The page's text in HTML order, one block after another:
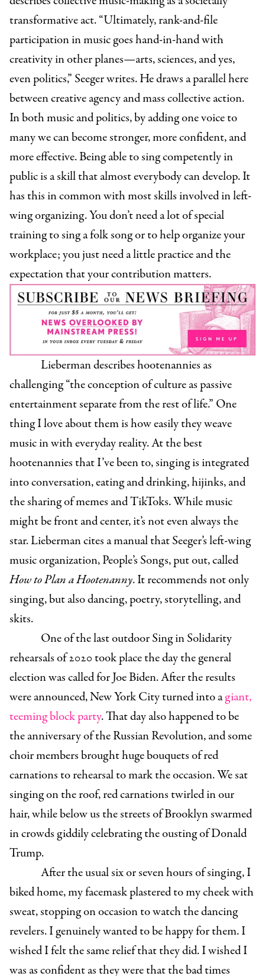
transformative act. “Ultimately, rank-and-file
participation in music goes hand-in-hand with
creativity in other planes—arts, sciences, and yes,
even politics,” Seeger writes. He draws a parallel here
between creative agency and mass collective action.
In both music and politics, by adding one voice to
many we can become stronger, more confident, and
more effective. Being able to sing competently in
public is a skill that almost everybody can develop. It
has this in common with most skills involved in left-
wing organizing. You don’t need a lot of special
training to sing a folk song or to help organize your
workplace; you just need a little practice and the
expectation that your contribution matters.
Lieberman describes hootenannies as
challenging “the conception of culture as passive
entertainment separate from the rest of life.” One
thing I love about them is how easily they weave
music in with everyday reality. At the best
hootenannies that I’ve been to, singing is integrated
into conversation, eating and drinking, hijinks, and
the sharing of memes and TikToks. While music
might be front and center, it’s not even always the
star. Lieberman cites a manual that Seeger’s left-wing
music organization, People’s Songs, put out, called
How to Plan a Hootenanny. It recommends not only
singing, but also dancing, poetry, storytelling, and
skits.
One of the last outdoor Sing in Solidarity
rehearsals of 2020 took place the day the general
election was called for Joe Biden. After the results
were announced, New York City turned into agiant,
teeming block party. That day also happened to be
the anniversary of the Russian Revolution, and some
choir members brought huge bouquets of red
carnations to rehearsal to mark the occasion. We sat
singing on the roof, red carnations twirled in our
hair, while below us the streets of Brooklyn swarmed
in crowds giddily celebrating the ousting of Donald
Trump.
After the usual six or seven hours of singing, I
biked home, my facemask plastered to my cheek with
sweat, stopping on occasion to watch the dancing
revelers. I genuinely wanted to be happy for them. I
wished I felt the same relief that they did. I wished I
was as confident as they were that the bad times